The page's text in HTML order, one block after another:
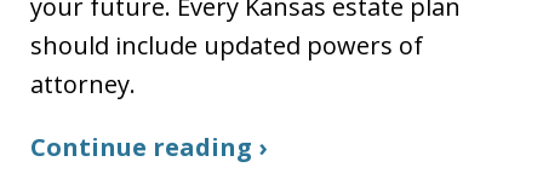
should include updated powers of
attorney.
Continue reading ›